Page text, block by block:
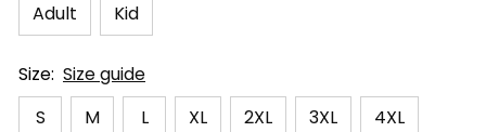
Adult
Kid
Size: Size guide
S
M L XL 2XL 3XL 4XL